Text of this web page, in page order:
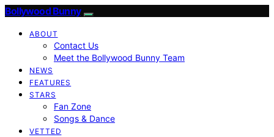
Bollywood Bunny
ABOUT
Contact Us
Meet the Bollywood Bunny Team
NEWS
FEATURES
STARS
Fan Zone
Songs & Dance
VETTED